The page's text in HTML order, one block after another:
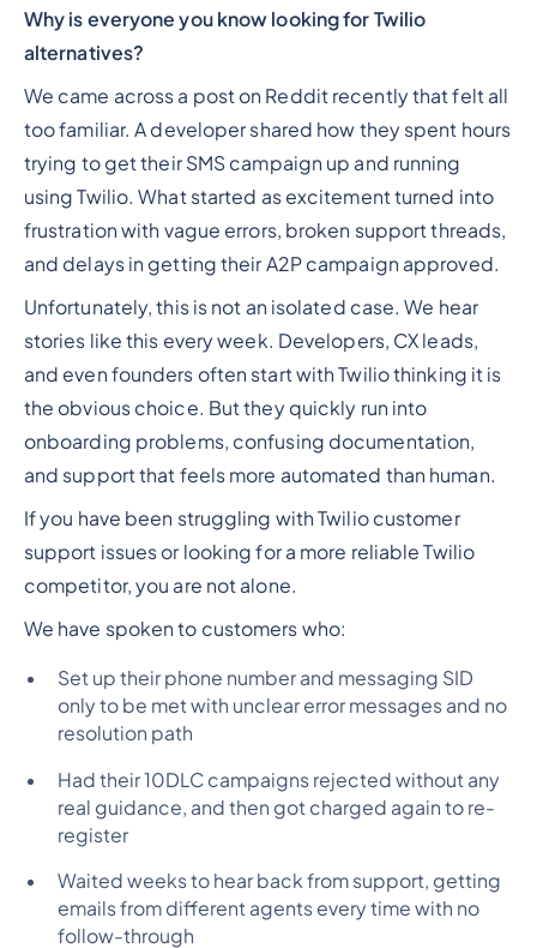
Why is everyone you know looking for Twilio
alternatives?
We came across a post on Reddit recently that felt all
too familiar. A developer shared how they spent hours
trying to get their SMS campaign up and running
using Twilio. What started as excitement turned into
frustration with vague errors, broken support threads,
and delays in getting their A2P campaign approved.
Unfortunately, this is not an isolated case. We hear
stories like this every week. Developers, CX leads,
and even founders often start with Twilio thinking it is
the obvious choice. But they quickly run into
onboarding problems, confusing documentation,
and support that feels more automated than human.
If you have been struggling with Twilio customer
support issues or looking for a more reliable Twilio
competitor, you are not alone.
We have spoken to customers who:
Set up their phone number and messaging SID
only to be met with unclear error messages and no
resolution path
Had their 10DLC campaigns rejected without any
real guidance, and then got charged again to re-
register
Waited weeks to hear back from support, getting
emails from different agents every time with no
follow-through